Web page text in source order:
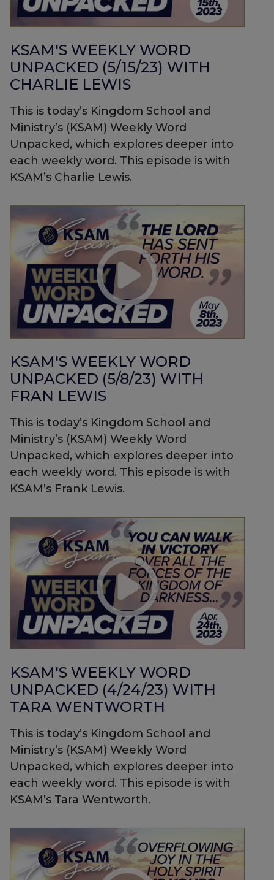
KSAM'S WEEKLY WORD
UNPACKED (5/15/23) WITH
CHARLIE LEWIS
This is today’s Kingdom School and
Ministry’s (KSAM) Weekly Word
Unpacked, which explores deeper into
each weekly word. This episode is with
KSAM’s Charlie Lewis.
KSAM'S WEEKLY WORD
UNPACKED (5/8/23) WITH
FRAN LEWIS
This is today’s Kingdom School and
Ministry’s (KSAM) Weekly Word
Unpacked, which explores deeper into
each weekly word. This episode is with
KSAM’s Frank Lewis.
KSAM'S WEEKLY WORD
UNPACKED (4/24/23) WITH
TARA WENTWORTH
This is today’s Kingdom School and
Ministry’s (KSAM) Weekly Word
Unpacked, which explores deeper into
each weekly word. This episode is with
KSAM’s Tara Wentworth.